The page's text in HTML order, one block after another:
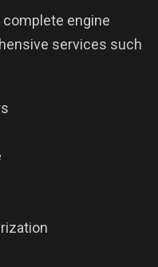
engine
services such